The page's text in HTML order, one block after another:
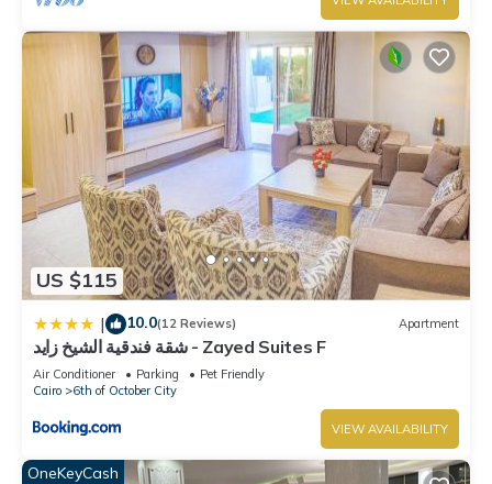
US $115
| 10.0(12 Reviews) Apartment
شقة فندقية الشيخ زايد - Zayed Suites F
Air Conditioner Parking
Pet Friendly
Cairo
6th of October City
VIEW AVAILABILITY
OneKeyCash